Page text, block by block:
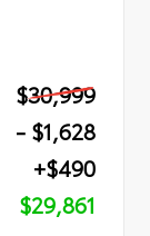
$30,999
- $1,628
+$490
$29,861